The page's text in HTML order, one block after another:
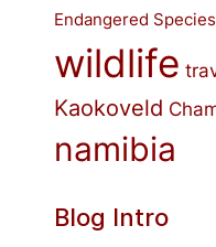
Endangered Species
wildlife
Kaokoveld
namibia
Blog Intro